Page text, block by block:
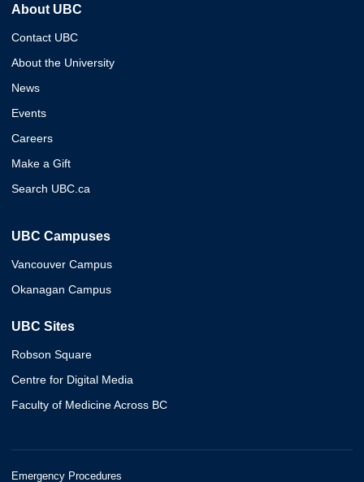
About UBC
Contact UBC
About the University
News
Events
Careers
Make a Gift
Search UBC.ca
UBC Campuses
Vancouver Campus
Okanagan Campus
UBC Sites
Robson Square
Centre for Digital Media
Faculty of Medicine Across BC
Emergency Procedures